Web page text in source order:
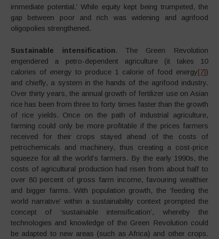
immediate potential.’ While equity kept being trumpeted, the
gap between poor and rich was widening and agrifood
oligopolies strengthened.
Sustainable intensification. The Green Revolution
engendered a petro-dependent agriculture (it takes 10
calories of energy to produce 1 calorie of food energy[7])
and chiefly, a system in the hands of the agrifood industry.
Over thirty years, the annual growth of fertilizer use on Asian
rice has been from three to forty times faster than the growth
of rice yields. Once on the path of industrial agriculture,
farming could only be more profitable if the prices farmers
received for their crops stayed ahead of the costs of
petrochemicals and machinery, thus creating a cost-price
squeeze for all the world’s farmers. By the early 1990s, the
costs of agricultural production had risen from about half to
over 80 percent of gross farm income, favouring wealthier
and bigger farms. With population growth, the ‘feeding the
world narrative’ within a sustainability context prompted the
concept of ‘sustainable intensification’, whereby the
technologies and knowledge of the Green Revolution could
be adapted to new areas (such as Africa) and other crops.